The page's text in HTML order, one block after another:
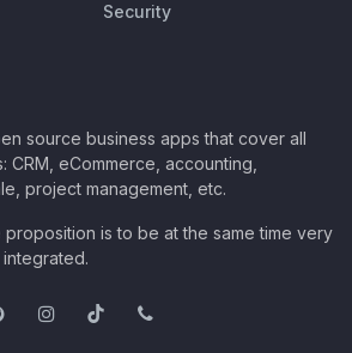
Security
source business apps that cover all
eCommerce, accounting,
project management, etc.
is to be at the same time very